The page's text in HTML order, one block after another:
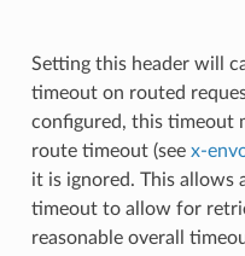
Setting this header will
timeout on routed
configured, this timeout
route timeout (see x-
it is ignored. This allows
timeout to allow for
reasonable overall